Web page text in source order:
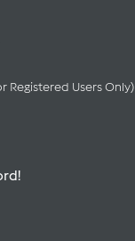
Registered Users Only)